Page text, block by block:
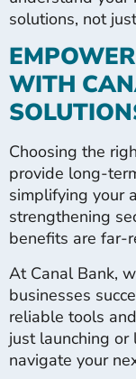
solutions, not
WITH
Choosing the
provide long-
simplifying your
strengthening
benefits are far-
At Canal Bank,
businesses
reliable tools
just launching or
navigate your